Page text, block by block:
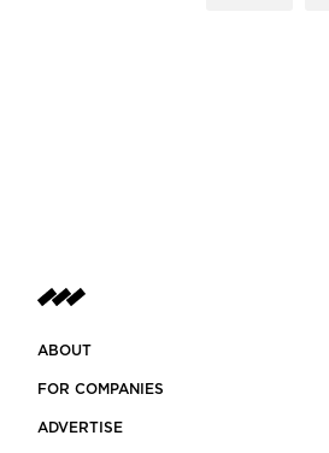
ABOUT
FOR COMPANIES
ADVERTISE